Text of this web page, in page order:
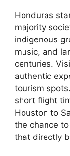
Honduras
majority
indigenous
music, and
centuries.
authentic
tourism
short flight
Houston to
the chance
that directly